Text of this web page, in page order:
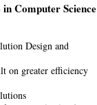
in Computer Science
Design and
on greater efficiency